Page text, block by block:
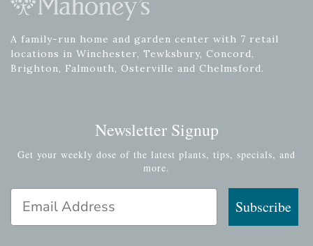
A family-run home and garden center with 7 retail
locations in Winchester, Tewksbury, Concord,
Brighton, Falmouth, Osterville and Chelmsford.
Newsletter Signup
Get your weekly dose of the latest plants, tips, specials, and
more.
Email Address
Subscribe